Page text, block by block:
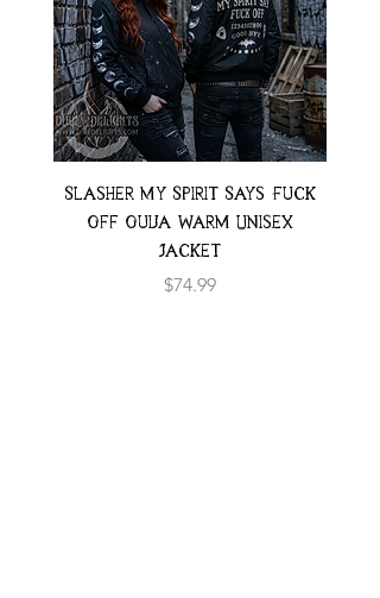
Slasher My Spirit Says Fuck
Off Ouija Warm Unisex
Jacket
Price
$74.99